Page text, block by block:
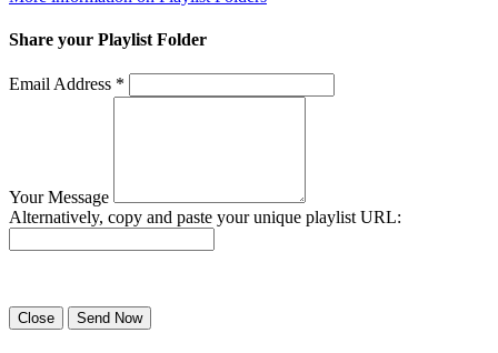
Share your Playlist Folder
Email Address *
Your Message
Alternatively, copy and paste your unique playlist URL:
Close Send Now